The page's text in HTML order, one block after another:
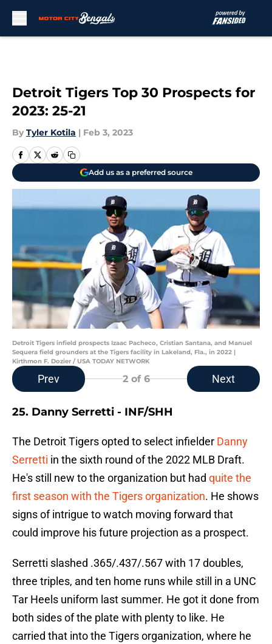
Detroit Tigers Top 30 Prospects for
2023: 25-21
By Tyler Kotila | Feb 3, 2023
Add us as a preferred source
Detroit Tigers infield prospects Izaac Pacheco, Cristian Santana, and Manuel
Sequera field grounders at the Tigers facility in Lakeland, Fla., in 2022 |
Kirthmon F. Dozier / USA TODAY NETWORK
Prev 2of 6 Next
25. Danny Serretti - INF/SHH
The Detroit Tigers opted to select infielder Danny
Serretti in the sixth round of the 2022 MLB Draft.
He's still new to the organization but had quite the
first season with the Tigers organization. He shows
signs of intrigue to watch moving forward that
could improve his future projection as a prospect.
Serretti slashed .365/.437/.567 with 17 doubles,
three triples, and ten home runs while still in a UNC
Tar Heels uniform last summer. He got it done from
both sides of the plate with plenty to like. He
carried that into the Tigers organization, where he